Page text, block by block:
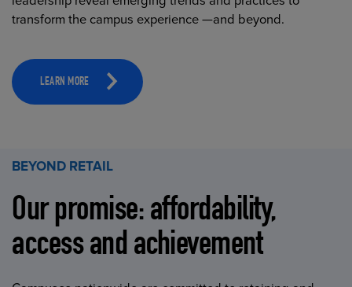
transform the campus experience —and beyond.
LEARN MORE
BEYOND RETAIL
Our promise: affordability,
access and achievement